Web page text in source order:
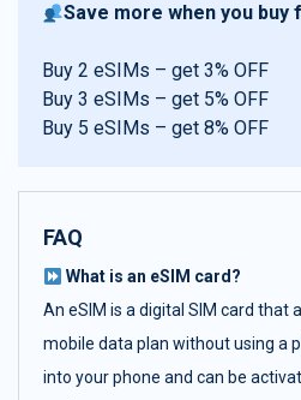
Save more when you buy
Buy 2 eSIMs – get 3% OFF
Buy 3 eSIMs – get 5% OFF
Buy 5 eSIMs – get 8% OFF
FAQ
What is an eSIM card?
An eSIM is a digital SIM card that
mobile data plan without using a
into your phone and can be